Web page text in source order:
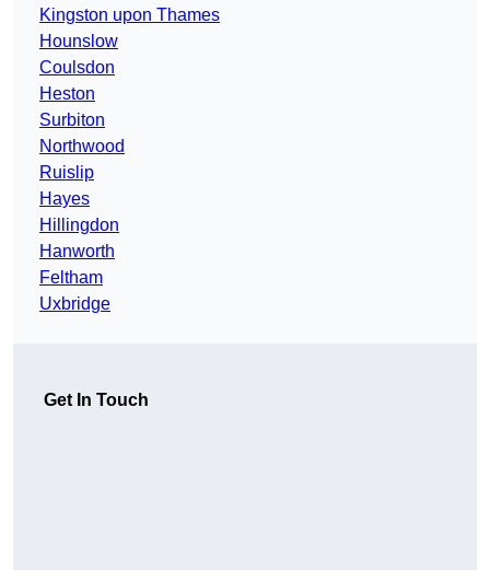
Kingston upon Thames
Hounslow
Coulsdon
Heston
Surbiton
Northwood
Ruislip
Hayes
Hillingdon
Hanworth
Feltham
Uxbridge
Get In Touch